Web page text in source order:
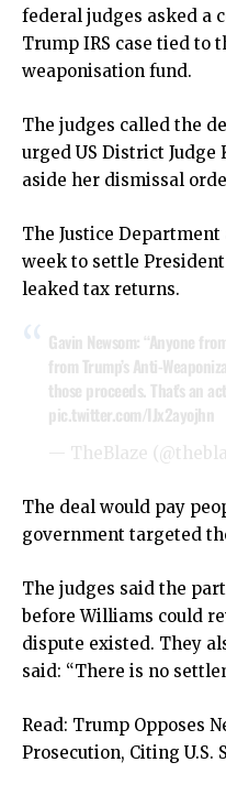
federal judges asked a
Trump IRS case tied to
weaponisation fund.
The judges called the
urged US District
aside her dismissal
The Justice
week to settle
leaked tax returns.
Gavin Newsom: “Anyone
from Trump’s Anti-
those proceeds. That’s an
pic.twitter.com/IJx2ayojhn
— TheBlaze
The deal would pay
government targeted
The judges said the
before Williams could
dispute existed. They
said: “There is no
Read: Trump Opposes
Prosecution, Citing U.S.